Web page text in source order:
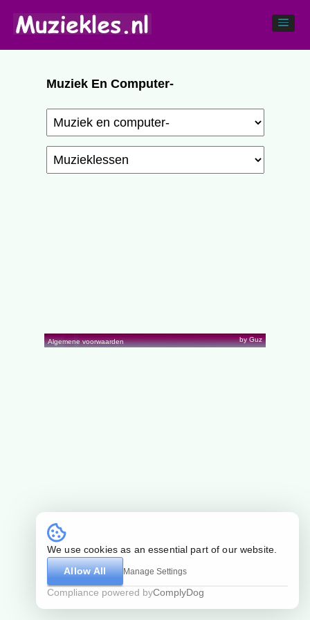
Muziek En Computer-
Algemene voorwaarden by Guz
We use cookies as an essential part of our website.
Allow All
Manage Settings
Compliance powered byComplyDog